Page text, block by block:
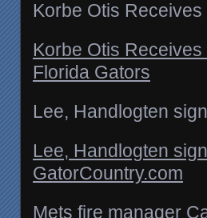
Korbe Otis
Korbe Otis
Florida Gators
Lee, Handlogten
Lee, Handlogten
GatorCountry.com
Mets fire manager